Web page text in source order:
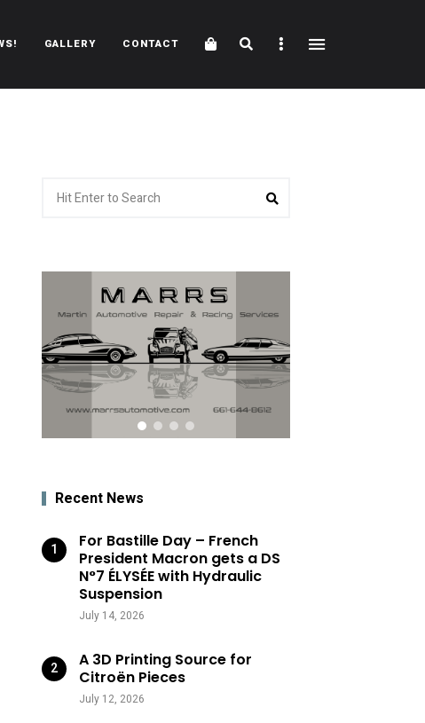
GALLERY CONTACT Cart SearchSidebar
for:
Recent News
For Bastille Day – French
President Macron gets a DS
N°7 ÉLYSÉE with Hydraulic
Suspension
July 14, 2026
A 3D Printing Source for
Citroën Pieces
July 12, 2026